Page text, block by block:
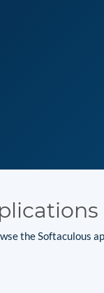
the Softaculous